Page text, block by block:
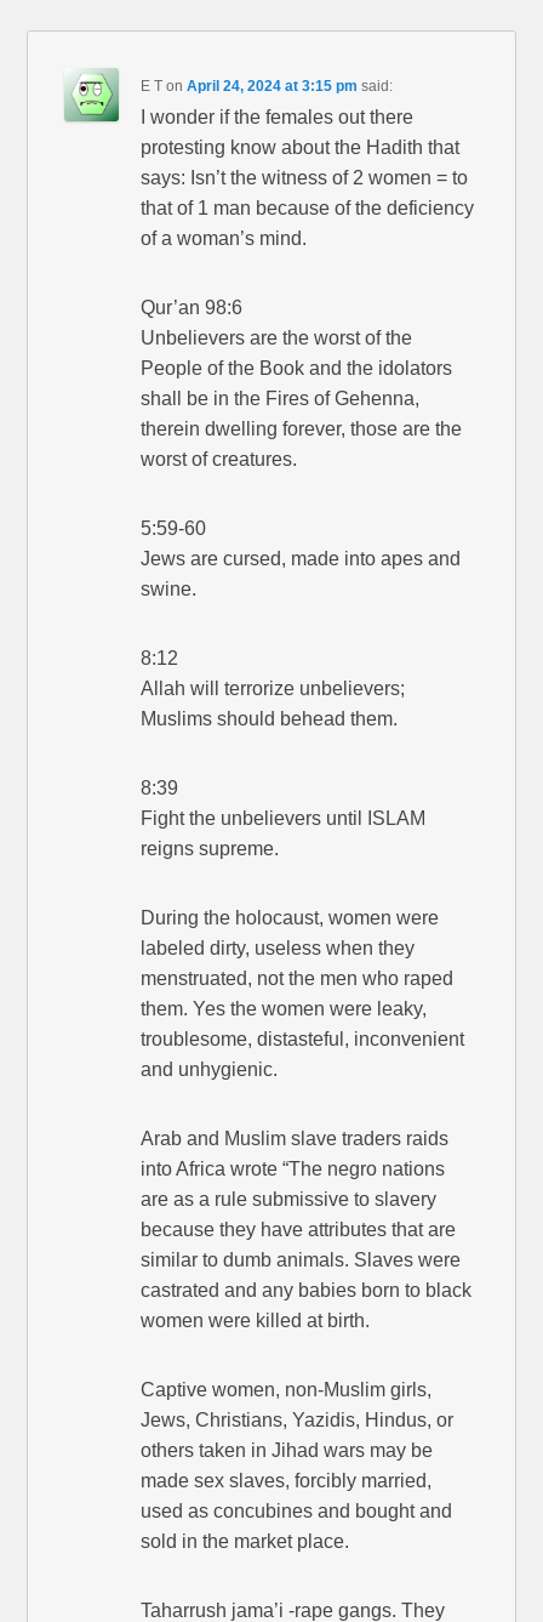
E T onApril 24, 2024 at 3:15 pm said:
I wonder if the females out there
protesting know about the Hadith that
says: Isn’t the witness of 2 women = to
that of 1 man because of the deficiency
of a woman’s mind.
Qur’an 98:6
Unbelievers are the worst of the
People of the Book and the idolators
shall be in the Fires of Gehenna,
therein dwelling forever, those are the
worst of creatures.
5:59-60
Jews are cursed, made into apes and
swine.
8:12
Allah will terrorize unbelievers;
Muslims should behead them.
8:39
Fight the unbelievers until ISLAM
reigns supreme.
During the holocaust, women were
labeled dirty, useless when they
menstruated, not the men who raped
them. Yes the women were leaky,
troublesome, distasteful, inconvenient
and unhygienic.
Arab and Muslim slave traders raids
into Africa wrote “The negro nations
are as a rule submissive to slavery
because they have attributes that are
similar to dumb animals. Slaves were
castrated and any babies born to black
women were killed at birth.
Captive women, non-Muslim girls,
Jews, Christians, Yazidis, Hindus, or
others taken in Jihad wars may be
made sex slaves, forcibly married,
used as concubines and bought and
sold in the market place.
Taharrush jama’i -rape gangs. They